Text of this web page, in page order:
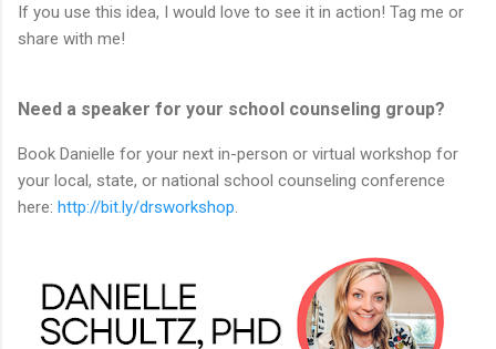
If you use this idea, I would love to see it in action! Tag me or
share with me!
Need a speaker for your school counseling group?
Book Danielle for your next in-person or virtual workshop for
your local, state, or national school counseling conference
here: http://bit.ly/drsworkshop